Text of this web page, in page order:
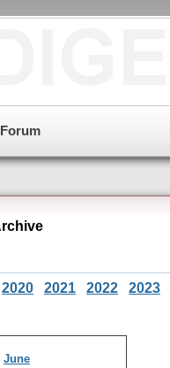
Forum
2020 2021 2022 2023
June